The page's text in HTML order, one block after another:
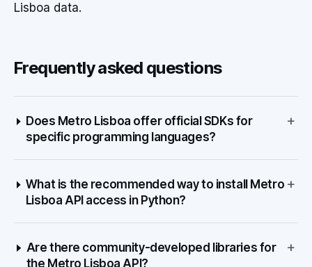
Lisboa data.
Frequently asked questions
Does Metro Lisboa offer official SDKs for
specific programming languages?
+
What is the recommended way to install Metro
Lisboa API access in Python?
+
Are there community-developed libraries for
the Metro Lisboa API?
+